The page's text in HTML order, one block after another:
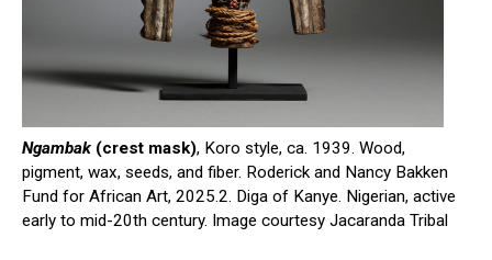
Ngambak (crest mask), Koro style, ca. 1939. Wood,
pigment, wax, seeds, and fiber. Roderick and Nancy Bakken
Fund for African Art, 2025.2. Diga of Kanye. Nigerian, active
early to mid-20th century. Image courtesy Jacaranda Tribal